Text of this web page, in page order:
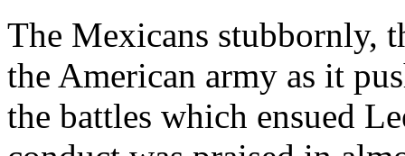
The Mexicans stubbornly,
the American army as it
the battles which ensued